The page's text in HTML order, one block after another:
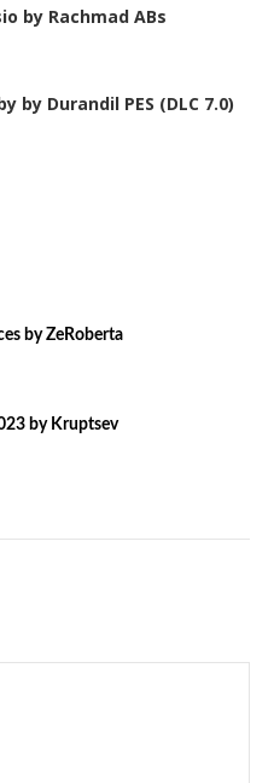
by Rachmad ABs
by Durandil PES (DLC 7.0)
by ZeRoberta
by Kruptsev